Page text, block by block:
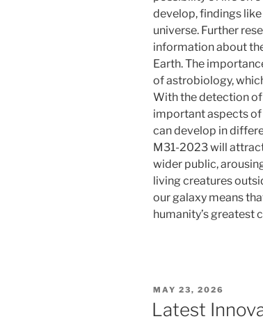
develop, findings
universe. Further
information about
Earth. The
of astrobiology,
With the detection
important aspects of
can develop in
M31-2023 will
wider public,
living creatures
our galaxy means
humanity’s greatest
POSTED
MAY 23, 2026
Latest